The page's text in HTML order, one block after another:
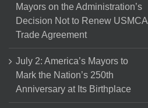
Mayors on the Administration’s
Decision Not to Renew USMCA
Trade Agreement
July 2: America’s Mayors to
Mark the Nation’s 250th
Anniversary at Its Birthplace